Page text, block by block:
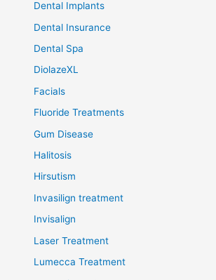
Dental Implants
Dental Insurance
Dental Spa
DiolazeXL
Facials
Fluoride Treatments
Gum Disease
Halitosis
Hirsutism
Invasilign treatment
Invisalign
Laser Treatment
Lumecca Treatment